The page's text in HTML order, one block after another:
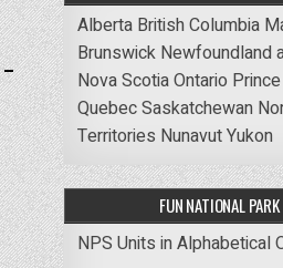
Alberta British Columbia
Brunswick Newfoundland
Nova ScotiaOntario
QuebecSaskatchewan
Territories NunavutYukon
FUN NATIONAL
NPS Units in Alphabetical